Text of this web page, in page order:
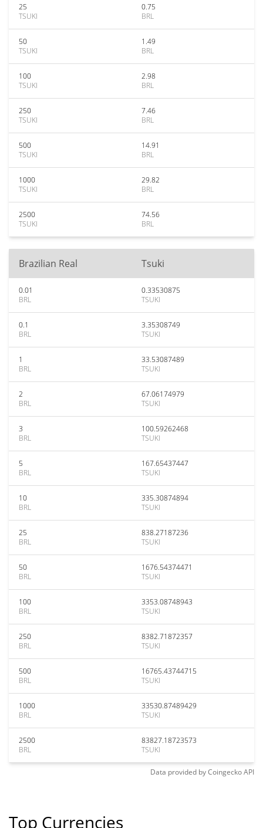
25
TSUKI
0.75
BRL
50
TSUKI
1.49
BRL
100
TSUKI
2.98
BRL
250
TSUKI
7.46
BRL
500
TSUKI
14.91
BRL
1000
TSUKI
29.82
BRL
2500
TSUKI
74.56
BRL
Brazilian Real Tsuki
0.01
BRL
0.33530875
TSUKI
0.1
BRL
3.35308749
TSUKI
1
BRL
33.53087489
TSUKI
2
BRL
67.06174979
TSUKI
3
BRL
100.59262468
TSUKI
5
BRL
167.65437447
TSUKI
10
BRL
335.30874894
TSUKI
25
BRL
838.27187236
TSUKI
50
BRL
1676.54374471
TSUKI
100
BRL
3353.08748943
TSUKI
250
BRL
8382.71872357
TSUKI
500
BRL
16765.43744715
TSUKI
1000
BRL
33530.87489429
TSUKI
2500
BRL
83827.18723573
TSUKI
Data provided byCoingeckoAPI
Top Currencies